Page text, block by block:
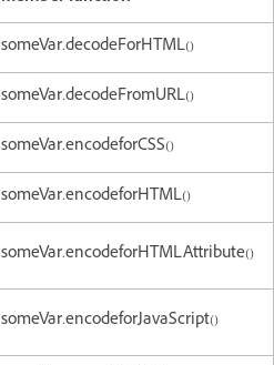
someVar.decodeForHTML()
someVar.decodeFromURL()
someVar.encodeforCSS()
someVar.encodeforHTML()
someVar.encodeforHTMLAttribute()
someVar.encodeforJavaScript()